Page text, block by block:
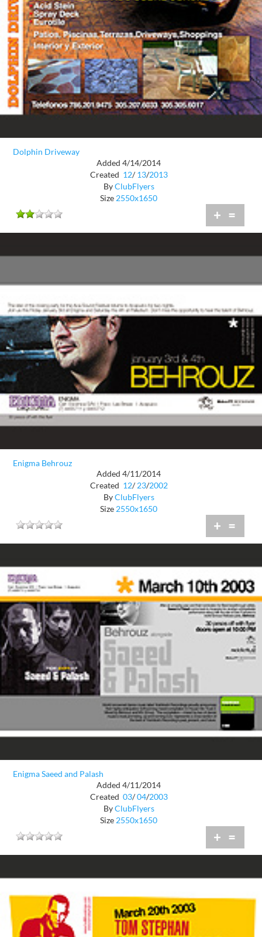
Dolphin Driveway
Added 4/14/2014
Created 12/ 13/2013
ByClubFlyers
Size 2550x1650
+ =
Enigma Behrouz
Added 4/11/2014
Created 12/ 23/2002
ByClubFlyers
Size 2550x1650
+ =
Enigma Saeed and Palash
Added 4/11/2014
Created 03/ 04/2003
ByClubFlyers
Size 2550x1650
+ =